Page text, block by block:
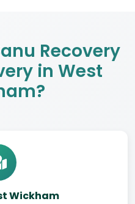
Recovery
in West
Wickham